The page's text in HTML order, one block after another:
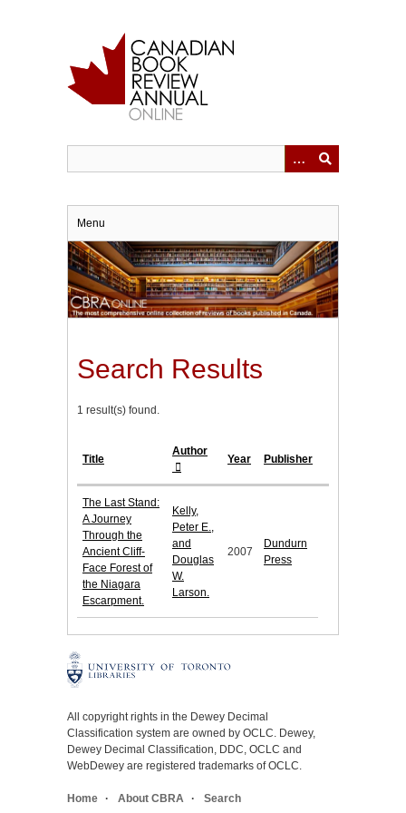
Menu
Search Results
1 result(s) found.
Title
Author
Year Publisher
The Last Stand:
A Journey
Through the
Ancient Cliff-
Face Forest of
the Niagara
Escarpment.
Kelly,
Peter E.,
and
Douglas
W.
Larson.
2007
Dundurn
Press
All copyright rights in the Dewey Decimal
Classification system are owned by OCLC. Dewey,
Dewey Decimal Classification, DDC, OCLC and
WebDewey are registered trademarks of OCLC.
Home About CBRA Search